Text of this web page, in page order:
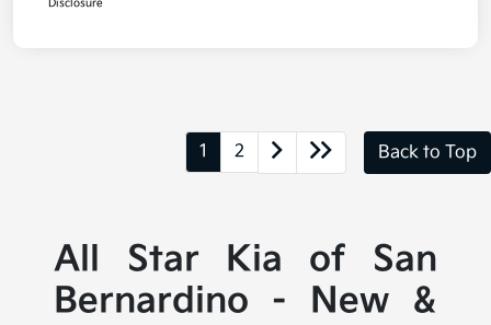
Disclosure
1 2 Back to Top
All Star Kia of San
Bernardino - New &